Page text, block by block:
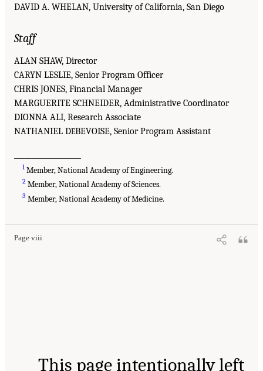
DAVID A. WHELAN, University of California, San Diego
Staff
ALAN SHAW, Director
CARYN LESLIE, Senior Program Officer
CHRIS JONES, Financial Manager
MARGUERITE SCHNEIDER, Administrative Coordinator
DIONNA ALI, Research Associate
NATHANIEL DEBEVOISE, Senior Program Assistant
1Member, National Academy of Engineering.
2 Member, National Academy of Sciences.
3 Member, National Academy of Medicine.
Page viii
This page intentionally left